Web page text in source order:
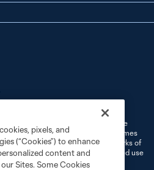
and MLS name and shield are
Soccer, L.L.C. (“MLS”). The names
and/or common law trademarks of
of their owners. Any unauthorized use
pixels, and
(“Cookies”) to enhance
content and
Sites. Some Cookies